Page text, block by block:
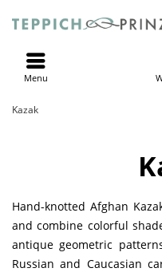
Menu
Kazak
Hand-knotted Afghan
and combine colorful
antique geometric
Russian and Caucasian